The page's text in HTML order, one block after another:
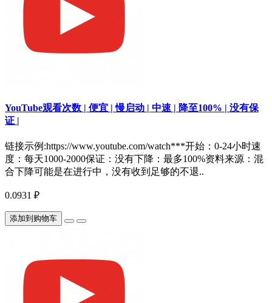
YouTube观看次数 | 便宜 | 慢启动 | 中速 | 降至100% | 没有保
证 |
链接示例:https://www.youtube.com/watch***开始：0-24小时速
度：每天1000-2000保证：没有下降：最多100%资料来源：混
合下降可能是在进行中，没有收到足够的不退..
0.0931 ₽
添加到购物车